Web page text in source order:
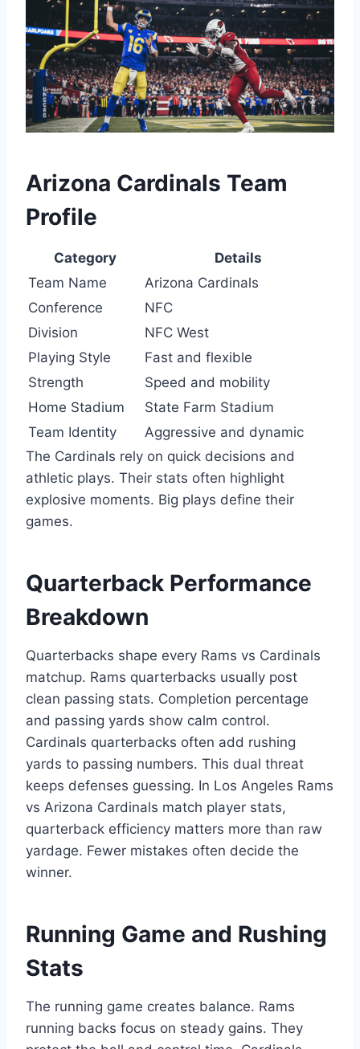
Arizona Cardinals Team
Profile
Category
Details
Team Name
Arizona Cardinals
Conference
NFC
Division
NFC West
Playing Style
Fast and flexible
Strength
Speed and mobility
Home Stadium
State Farm Stadium
Team Identity
Aggressive and dynamic
The Cardinals rely on quick decisions and
athletic plays. Their stats often highlight
explosive moments. Big plays define their
games.
Quarterback Performance
Breakdown
Quarterbacks shape every Rams vs Cardinals
matchup. Rams quarterbacks usually post
clean passing stats. Completion percentage
and passing yards show calm control.
Cardinals quarterbacks often add rushing
yards to passing numbers. This dual threat
keeps defenses guessing. In Los Angeles Rams
vs Arizona Cardinals match player stats,
quarterback efficiency matters more than raw
yardage. Fewer mistakes often decide the
winner.
Running Game and Rushing
Stats
The running game creates balance. Rams
running backs focus on steady gains. They